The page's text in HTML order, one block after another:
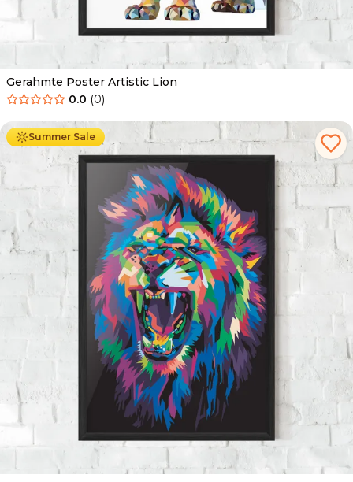
Gerahmte Poster Artistic Lion
0.0 (0)
Summer Sale
Ab 49.90 € 29.90